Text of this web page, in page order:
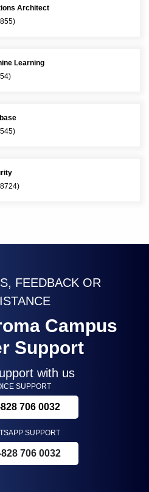
Architect
Learning
FEEDBACK OR
Campus
Support
with us
SUPPORT
706 0032
SUPPORT
706 0032